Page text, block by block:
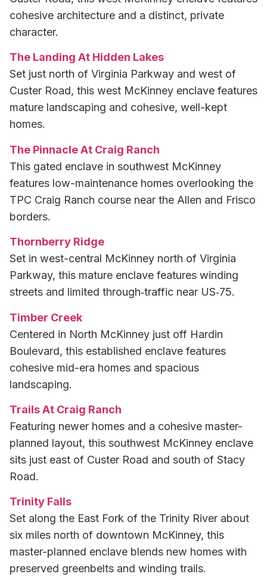
cohesive architecture and a distinct, private
character.
The Landing At Hidden Lakes
Set just north of Virginia Parkway and west of
Custer Road, this west McKinney enclave features
mature landscaping and cohesive, well-kept
homes.
The Pinnacle At Craig Ranch
This gated enclave in southwest McKinney
features low-maintenance homes overlooking the
TPC Craig Ranch course near the Allen and Frisco
borders.
Thornberry Ridge
Set in west-central McKinney north of Virginia
Parkway, this mature enclave features winding
streets and limited through‑traffic near US‑75.
Timber Creek
Centered in North McKinney just off Hardin
Boulevard, this established enclave features
cohesive mid-era homes and spacious
landscaping.
Trails At Craig Ranch
Featuring newer homes and a cohesive master-
planned layout, this southwest McKinney enclave
sits just east of Custer Road and south of Stacy
Road.
Trinity Falls
Set along the East Fork of the Trinity River about
six miles north of downtown McKinney, this
master-planned enclave blends new homes with
preserved greenbelts and winding trails.